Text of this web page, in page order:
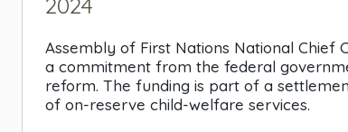
Assembly of First Nations National Chief
a commitment from the federal
reform. The funding is part of a
of on-reserve child-welfare services.